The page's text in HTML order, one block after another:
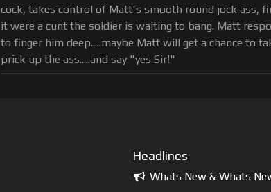
cock, takes control of Matt's smooth round jock ass,
it were a cunt the soldier is waiting to bang. Matt
to finger him deep.....maybe Matt will get a chance to
prick up the ass.....and say "yes Sir!"
Headlines
Whats New & Whats